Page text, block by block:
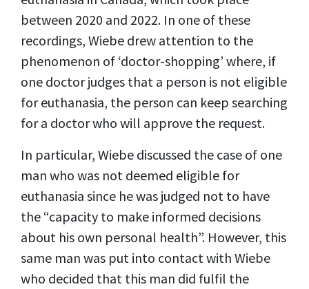
between 2020 and 2022. In one of these
recordings, Wiebe drew attention to the
phenomenon of ‘doctor-shopping’ where, if
one doctor judges that a person is not eligible
for euthanasia, the person can keep searching
for a doctor who will approve the request.
In particular, Wiebe discussed the case of one
man who was not deemed eligible for
euthanasia since he was judged not to have
the “capacity to make informed decisions
about his own personal health”. However, this
same man was put into contact with Wiebe
who decided that this man did fulfil the